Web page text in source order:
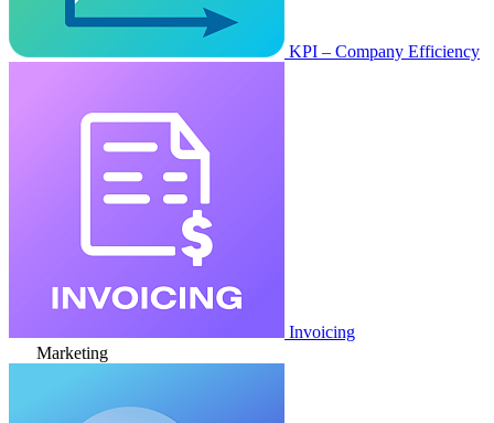
KPI – Company Efficiency
Invoicing
Marketing